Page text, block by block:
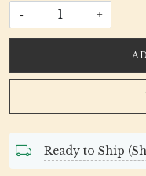
- +
Ready to Ship